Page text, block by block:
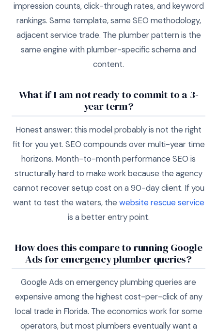
impression counts, click-through rates, and keyword
rankings. Same template, same SEO methodology,
adjacent service trade. The plumber pattern is the
same engine with plumber-specific schema and
content.
What if I am not ready to commit to a 3-
year term?
Honest answer: this model probably is not the right
fit for you yet. SEO compounds over multi-year time
horizons. Month-to-month performance SEO is
structurally hard to make work because the agency
cannot recover setup cost on a 90-day client. If you
want to test the waters, the website rescue service
is a better entry point.
How does this compare to running Google
Ads for emergency plumber queries?
Google Ads on emergency plumbing queries are
expensive among the highest cost-per-click of any
local trade in Florida. The economics work for some
operators, but most plumbers eventually want a